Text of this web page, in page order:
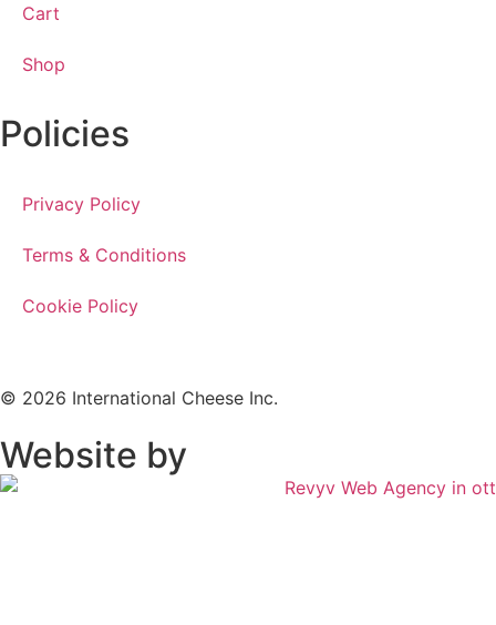
Cart
Shop
Policies
Privacy Policy
Terms & Conditions
Cookie Policy
© 2026 International Cheese Inc.
Website by